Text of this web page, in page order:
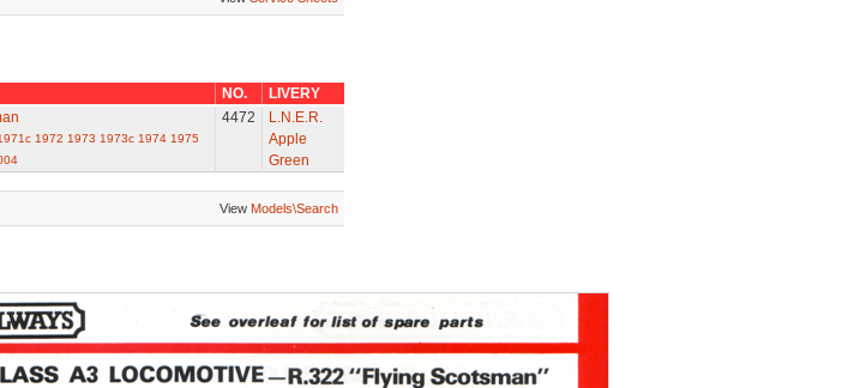
NO.
LIVERY
1972 1973 1973c 1974 1975
4472
L.N.E.R.
Apple
Green
View Models\Search